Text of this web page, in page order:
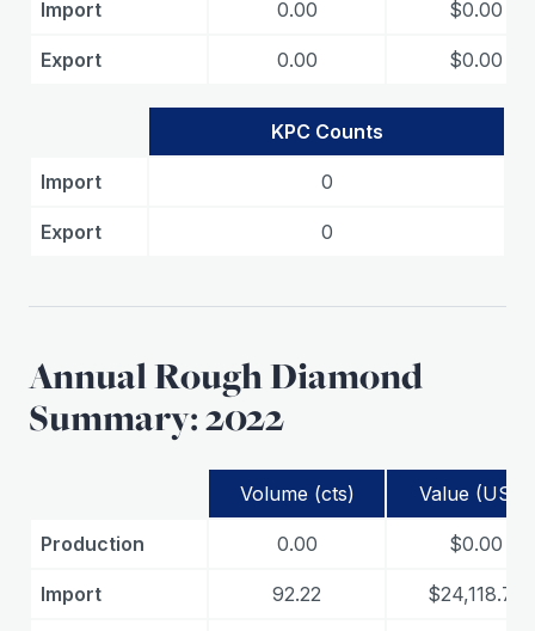
Import 0.00 $0.00
Export 0.00 $0.00
KPC Counts
Import 0
Export 0
Annual Rough Diamond
Summary: 2022
Volume (cts) Value (USD)
Production 0.00 $0.00
Import 92.22 $24,118.75